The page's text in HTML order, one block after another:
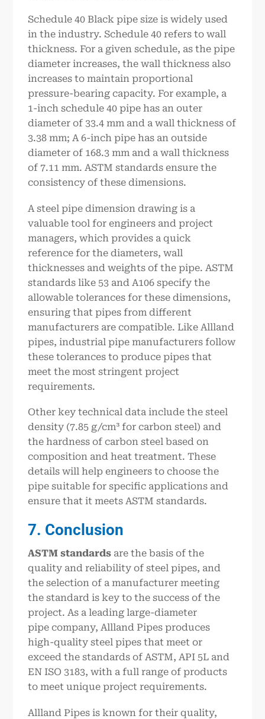
Schedule 40 Black pipe size is widely used
in the industry. Schedule 40 refers to wall
thickness. For a given schedule, as the pipe
diameter increases, the wall thickness also
increases to maintain proportional
pressure-bearing capacity. For example, a
1-inch schedule 40 pipe has an outer
diameter of 33.4 mm and a wall thickness of
3.38 mm; A 6-inch pipe has an outside
diameter of 168.3 mm and a wall thickness
of 7.11 mm. ASTM standards ensure the
consistency of these dimensions.
A steel pipe dimension drawing is a
valuable tool for engineers and project
managers, which provides a quick
reference for the diameters, wall
thicknesses and weights of the pipe. ASTM
standards like 53 and A106 specify the
allowable tolerances for these dimensions,
ensuring that pipes from different
manufacturers are compatible. Like Allland
pipes, industrial pipe manufacturers follow
these tolerances to produce pipes that
meet the most stringent project
requirements.
Other key technical data include the steel
density (7.85 g/cm³ for carbon steel) and
the hardness of carbon steel based on
composition and heat treatment. These
details will help engineers to choose the
pipe suitable for specific applications and
ensure that it meets ASTM standards.
7. Conclusion
ASTM standards are the basis of the
quality and reliability of steel pipes, and
the selection of a manufacturer meeting
the standard is key to the success of the
project. As a leading large-diameter
pipe company, Allland Pipes produces
high-quality steel pipes that meet or
exceed the standards of ASTM, API 5L and
EN ISO 3183, with a full range of products
to meet unique project requirements.
Allland Pipes is known for their quality,